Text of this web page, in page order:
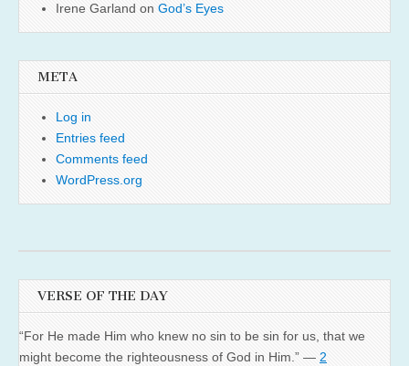
Irene Garland on God’s Eyes
META
Log in
Entries feed
Comments feed
WordPress.org
VERSE OF THE DAY
“For He made Him who knew no sin to be sin for us, that we
might become the righteousness of God in Him.” — 2